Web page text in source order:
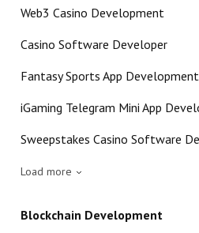
Web3 Casino Development
Casino Software Developer
Fantasy Sports App Development
iGaming Telegram Mini App
Sweepstakes Casino Software
Load more
Blockchain Development